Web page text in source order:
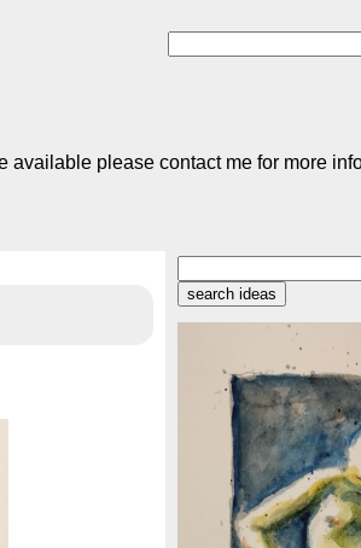
please contact me for more